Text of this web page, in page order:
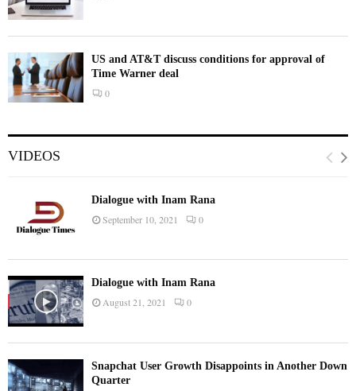
US and AT&T discuss conditions for approval of
Time Warner deal
0
VIDEOS
Dialogue with Inam Rana
September 10, 2021 0
Dialogue with Inam Rana
August 21, 2021 0
Snapchat User Growth Disappoints in Another Down
Quarter